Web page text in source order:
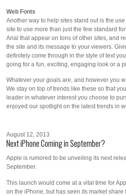
Web Fonts
Another way to help sites stand out is the
site to use more than just the few standard
Arial that appear on tons of other sites, and
the site and its message to your viewers.
definitely come through in the style of text
going for a fun, exciting, engaging look or a
Whatever your goals are, and however you
We stay on top of trends like these so that
leader in whatever interest you choose to
enjoyed our spotlight on the latest trends in
August 12, 2013
Next iPhone Coming in September?
Apple is rumored to be unveiling its next
September.
This launch would come at a vital time for
on the iPhone, but has seen its market